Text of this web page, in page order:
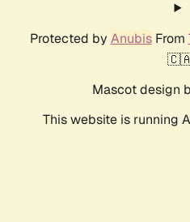
Protected by AnubisFrom
Mascot design
This website is running